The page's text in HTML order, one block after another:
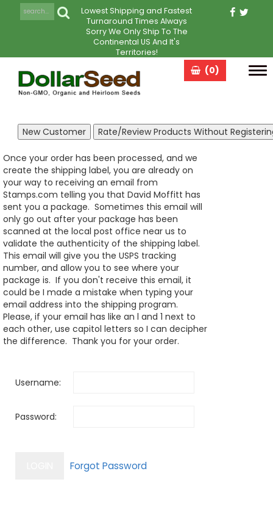
Lowest Shipping and Fastest
Turnaround Times Always
Sorry We Only Ship To The
Continental US And It's
Territories!
(0)
Once your order has been processed, and we
create the shipping label, you are already on
your way to receiving an email from
Stamps.com telling you that David Moffitt has
sent you a package. Sometimes this email will
only go out after your package has been
scanned at the local post office near us to
validate the authenticity of the shipping label.
This email will give you the USPS tracking
number, and allow you to see where your
package is. If you don't receive this email, it
could be I made a mistake when typing your
email address into the shipping program.
Please, if your email has like an l and 1 next to
each other, use capitol letters so I can decipher
the difference. Thank you for your order.
Username:
Password: